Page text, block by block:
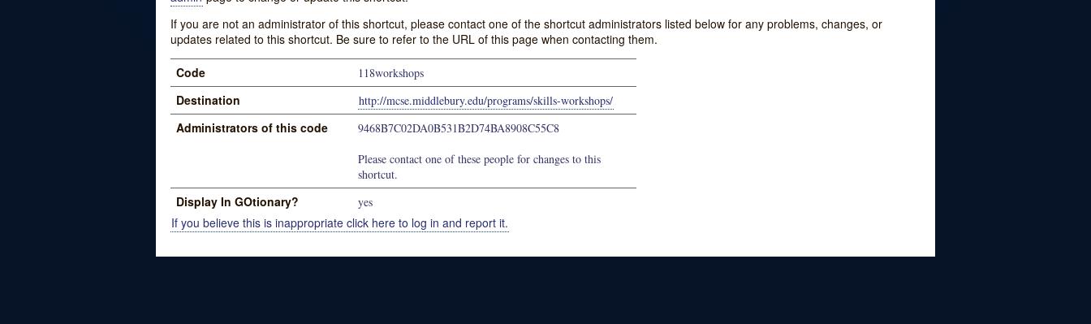
If you are not an administrator of this shortcut, please contact one of the shortcut administrators listed below for any problems, changes, or
updates related to this shortcut. Be sure to refer to the URL of this page when contacting them.
Code 118workshops
Destination http://mcse.middlebury.edu/programs/skills-workshops/
Administrators of this code
9468B7C02DA0B531B2D74BA8908C55C8
Please contact one of these people for changes to this
shortcut.
Display In GOtionary? yes
If you believe this is inappropriate click here to log in and report it.